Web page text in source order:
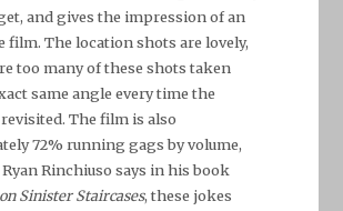
and gives the impression of an
film. The location shots are lovely,
too many of these shots taken
same angle every time the
The film is also
72% running gags by volume,
Rinchiuso says in his book
Sinister Staircases, these jokes